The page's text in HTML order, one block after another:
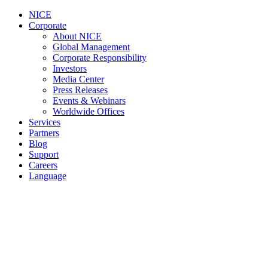
NICE
Corporate
About NICE
Global Management
Corporate Responsibility
Investors
Media Center
Press Releases
Events & Webinars
Worldwide Offices
Services
Partners
Blog
Support
Careers
Language